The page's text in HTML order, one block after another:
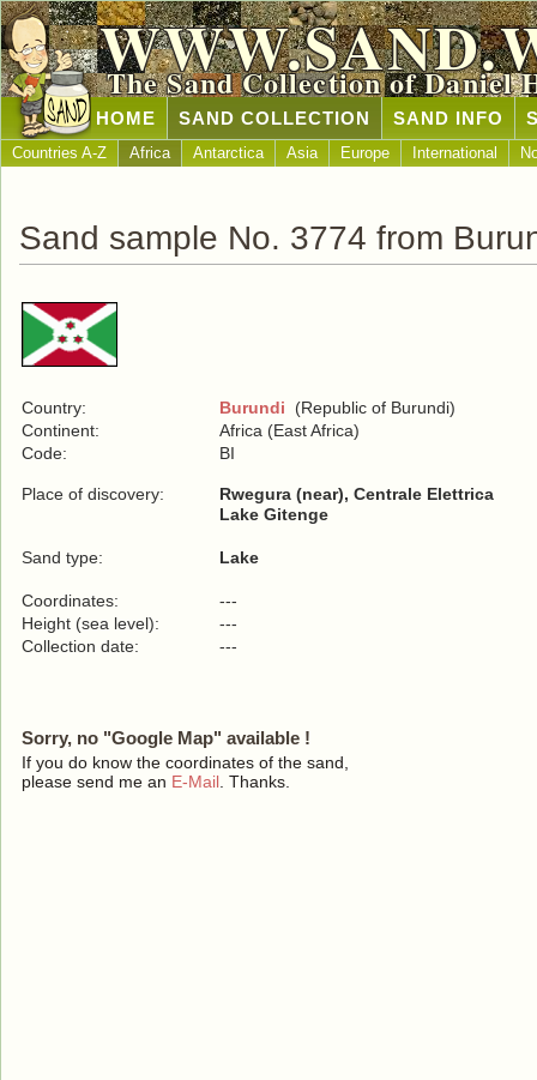
The Sand Collection of Daniel
HOME SAND COLLECTION SAND INFO
Countries A-Z Africa Antarctica Asia Europe International
Sand sample No. 3774 from
Country: Burundi (Republic of Burundi)
Continent:
Africa (East Africa)
Code:
BI
Place of discovery:
Rwegura (near), Centrale Elettrica
Lake Gitenge
Sand type: Lake
Coordinates:
---
Height (sea level):
---
Collection date:
---
Sorry, no "Google Map" available !
If you do know the coordinates of the sand,
please send me an E-Mail . Thanks.